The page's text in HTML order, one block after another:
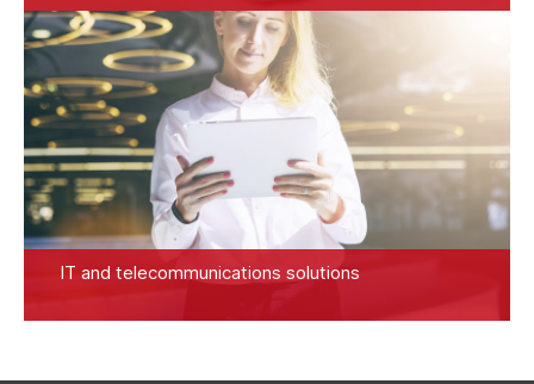
IT and telecommunications solutions